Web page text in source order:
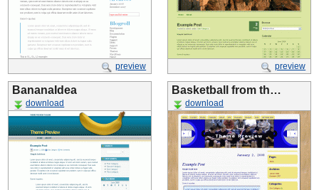
preview preview
BananaIdea
download
Basketball from th…
download